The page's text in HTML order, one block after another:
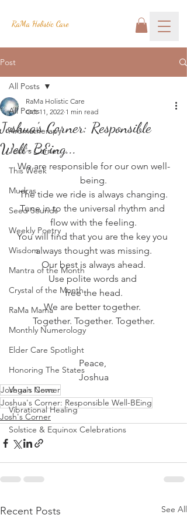
RaMa Holistic Care
Post
All Posts
Aromatherapy
Josh's Corner
This Week
Mudras
Seed Sounds
Weekly Poetry
Wisdom
Mantra of the Month
Crystal of the Month
RaMa Mama
Monthly Numerology
Elder Care Spotlight
Honoring The States
Vegan News
Vibrational Healing
Solstice & Equinox Celebrations
All Posts
Joshua's Corner: Responsible
Well-BEing...
RaMa Holistic Care
Oct 11, 2022 1 min read
We are responsible for our own well-
being.
The tide we ride is always changing.
Tune in to the universal rhythm and
flow with the feeling.
You will find that you are the key you
always thought was missing.
Our best is always ahead.
Use polite words and
free the head.
We are better together.
Together. Together. Together.
Peace,
Joshua
Joshua's Corner
Joshua's Corner: Responsible Well-BEing
Josh's Corner
Recent Posts See All